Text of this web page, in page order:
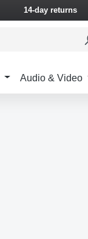
14-day returns
Audio & Video